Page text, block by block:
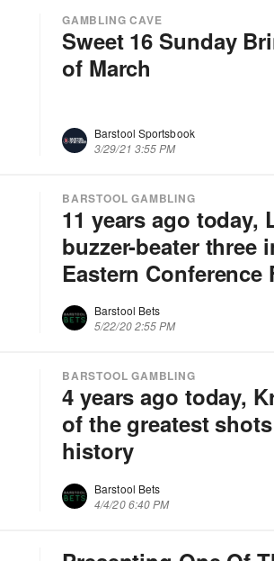
GAMBLING CAVE
Sweet 16 Sunday
of March
Barstool Sportsbook
3/29/21 3:55 PM
BARSTOOL GAMBLING
11 years ago today,
buzzer-beater three
Eastern Conference
Barstool Bets
5/22/20 2:55 PM
BARSTOOL GAMBLING
4 years ago today,
of the greatest
history
Barstool Bets
4/4/20 6:40 PM